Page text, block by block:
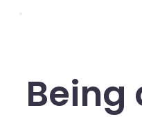
Being